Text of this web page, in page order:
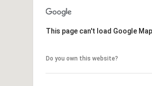
This page can't load Google
Do you own this website?